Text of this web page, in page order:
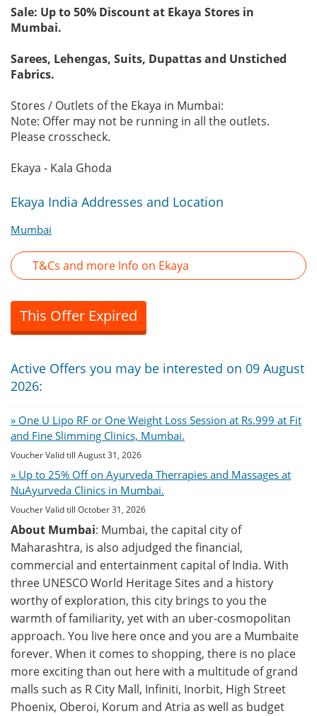
Sale: Up to 50% Discount at Ekaya Stores in
Mumbai.
Sarees, Lehengas, Suits, Dupattas and Unstiched
Fabrics.
Stores / Outlets of the Ekaya in Mumbai:
Note: Offer may not be running in all the outlets.
Please crosscheck.
Ekaya - Kala Ghoda
Ekaya India Addresses and Location
Mumbai
T&Cs and more Info on Ekaya
This Offer Expired
Active Offers you may be interested on 09 August
2026:
» One U Lipo RF or One Weight Loss Session at Rs.999 at Fit
and Fine Slimming Clinics, Mumbai.
Voucher Valid till August 31, 2026
» Up to 25% Off on Ayurveda Therrapies and Massages at
NuAyurveda Clinics in Mumbai.
Voucher Valid till October 31, 2026
About Mumbai: Mumbai, the capital city of
Maharashtra, is also adjudged the financial,
commercial and entertainment capital of India. With
three UNESCO World Heritage Sites and a history
worthy of exploration, this city brings to you the
warmth of familiarity, yet with an uber-cosmopolitan
approach. You live here once and you are a Mumbaite
forever. When it comes to shopping, there is no place
more exciting than out here with a multitude of grand
malls such as R City Mall, Infiniti, Inorbit, High Street
Phoenix, Oberoi, Korum and Atria as well as budget